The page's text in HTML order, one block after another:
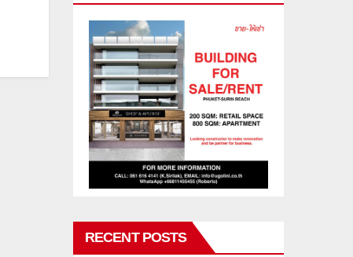
RECENT POSTS